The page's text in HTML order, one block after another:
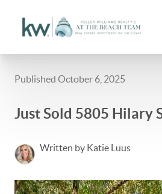
Published October 6, 2025
Just Sold 5805 Hilary
Written by Katie Luus